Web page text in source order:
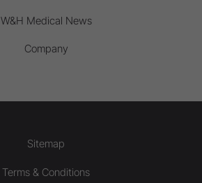
W&H Medical News
Company
Sitemap
Terms & Conditions